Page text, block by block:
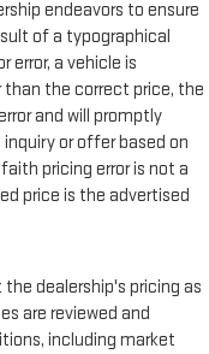
endeavors to ensure
of a typographical
error, a vehicle is
the correct price, the
and will promptly
or offer based on
pricing error is not a
price is the advertised
the dealership's pricing as
are reviewed and
including market